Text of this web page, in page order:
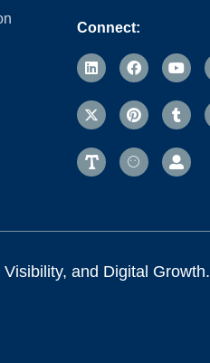
Connect:
and Digital Growth.